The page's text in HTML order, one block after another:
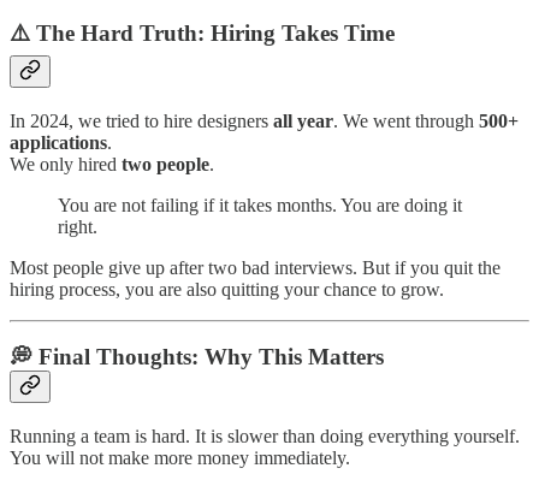
⚠️ The Hard Truth: Hiring Takes Time
In 2024, we tried to hire designers all year. We went through 500+
applications.
We only hired two people.
You are not failing if it takes months. You are doing it
right.
Most people give up after two bad interviews. But if you quit the
hiring process, you are also quitting your chance to grow.
💭 Final Thoughts: Why This Matters
Running a team is hard. It is slower than doing everything yourself.
You will not make more money immediately.